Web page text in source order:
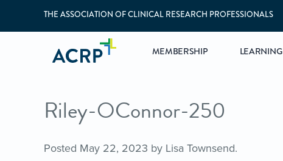
THE ASSOCIATION OF CLINICAL RESEARCH PROFESSIONALS
MEMBERSHIP LEARNING
Riley-OConnor-250
Posted May 22, 2023 by Lisa Townsend.